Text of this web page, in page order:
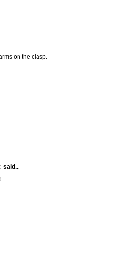
on the clasp.
said...